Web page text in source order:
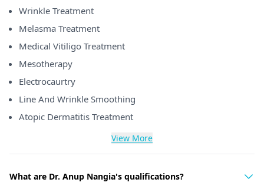
Wrinkle Treatment
Melasma Treatment
Medical Vitiligo Treatment
Mesotherapy
Electrocaurtry
Line And Wrinkle Smoothing
Atopic Dermatitis Treatment
View More
What are Dr. Anup Nangia's qualifications?